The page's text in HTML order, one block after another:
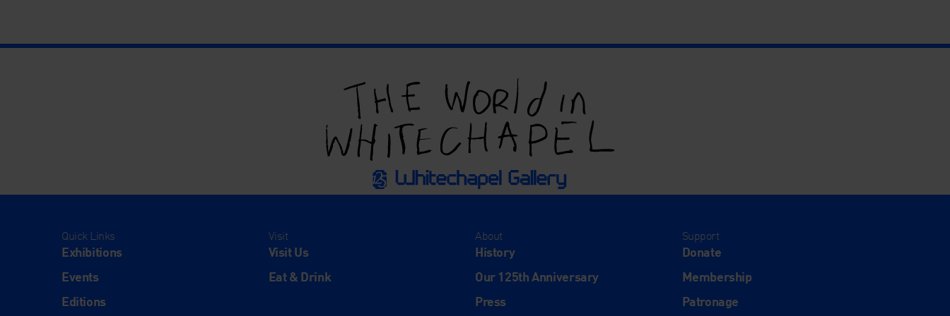
Quick Links
Exhibitions
Events
Editions
Visit
Visit Us
Eat & Drink
About
History
Our 125th Anniversary
Press
Support
Donate
Membership
Patronage